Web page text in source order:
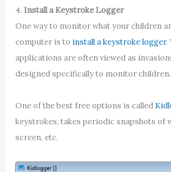
4. Install a Keystroke Logger
One way to monitor what your children
computer is to install a keystroke logger.
applications are often viewed as
designed specifically to monitor children.
One of the best free options is called
keystrokes, takes periodic snapshots of
screen, etc.